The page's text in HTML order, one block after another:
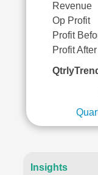
Revenue
Op Profit
Profit
Profit
Insights